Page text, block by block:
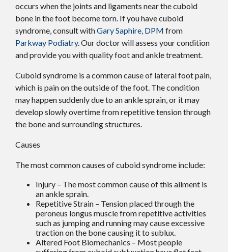
occurs when the joints and ligaments near the cuboid
bone in the foot become torn. If you have cuboid
syndrome, consult withGary Saphire, DPM from
Parkway Podiatry. Our doctorwill assess your condition
and provide you with quality foot and ankle treatment.
Cuboid syndrome is a common cause of lateral foot pain,
which is pain on the outside of the foot. The condition
may happen suddenly due to an ankle sprain, or it may
develop slowly overtime from repetitive tension through
the bone and surrounding structures.
Causes
The most common causes of cuboid syndrome include:
Injury – The most common cause of this ailment is
an ankle sprain.
Repetitive Strain – Tension placed through the
peroneus longus muscle from repetitive activities
such as jumping and running may cause excessive
traction on the bone causing it to sublux.
Altered Foot Biomechanics – Most people